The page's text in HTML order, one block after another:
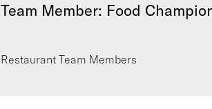
Team Member: Food
Restaurant Team Members